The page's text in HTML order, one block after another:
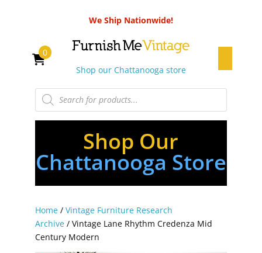
We Ship Nationwide!
Shop our Chattanooga store
Products
search
0
Shop Our
Chattanooga Store
Home/ Vintage Furniture Research
Archive/ Vintage Lane Rhythm Credenza Mid
Century Modern